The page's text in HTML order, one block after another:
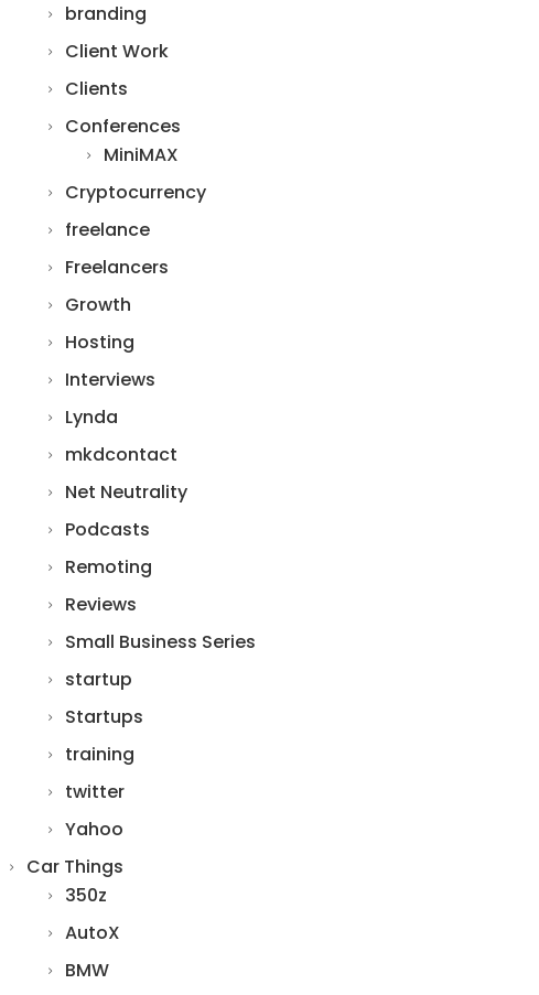
branding
Client Work
Clients
Conferences
MiniMAX
Cryptocurrency
freelance
Freelancers
Growth
Hosting
Interviews
Lynda
mkdcontact
Net Neutrality
Podcasts
Remoting
Reviews
Small Business Series
startup
Startups
training
twitter
Yahoo
Car Things
350z
AutoX
BMW